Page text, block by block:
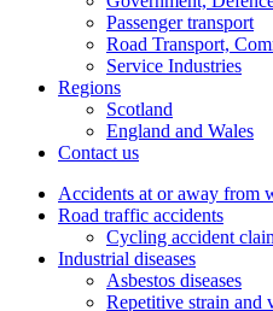
Passenger transport
Road Transport,
Service Industries
Regions
Scotland
England and Wales
Contact us
Accidents at or away from
Road traffic accidents
Cycling accident
Industrial diseases
Asbestos diseases
Repetitive strain and